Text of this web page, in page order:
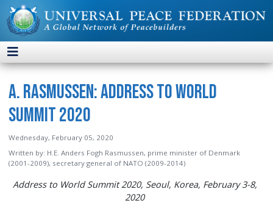
A. Rasmussen: Address to World
Summit 2020
Wednesday, February 05, 2020
Written by: H.E. Anders Fogh Rasmussen, prime minister of Denmark
(2001-2009), secretary general of NATO (2009-2014)
Address to World Summit 2020, Seoul, Korea, February 3-8,
2020